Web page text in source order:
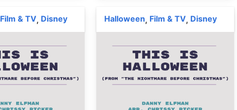
Film & TV, Disney Halloween, Film & TV, Disney